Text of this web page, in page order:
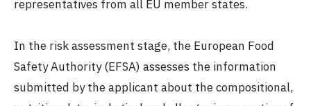
representatives from all EU member states.
In the risk assessment stage, the European Food
Safety Authority (EFSA) assesses the information
submitted by the applicant about the compositional,